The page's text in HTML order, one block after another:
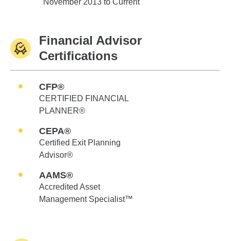
November 2013 to Current
Financial Advisor
Certifications
CFP®
CERTIFIED FINANCIAL
PLANNER®
CEPA®
Certified Exit Planning
Advisor®
AAMS®
Accredited Asset
Management Specialist™